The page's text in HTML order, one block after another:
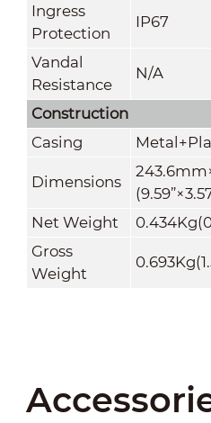
Ingress
Protection
IP67
Vandal
Resistance
N/A
Construction
Casing
Dimensions
(9.59”
Net Weight
Gross
Weight